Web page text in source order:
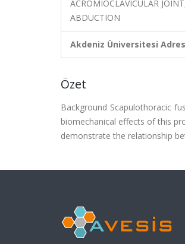
ACROMIOCLAVICULAR
ABDUCTION
Akdeniz Üniversitesi
Özet
Background Scapulothoracic
biomechanical effects of this
demonstrate the relationship